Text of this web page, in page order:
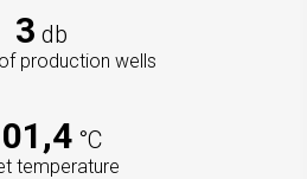
3 db
production wells
°C
temperature